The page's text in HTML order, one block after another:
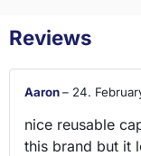
Reviews
Aaron– 24.
nice reusable
this brand but it